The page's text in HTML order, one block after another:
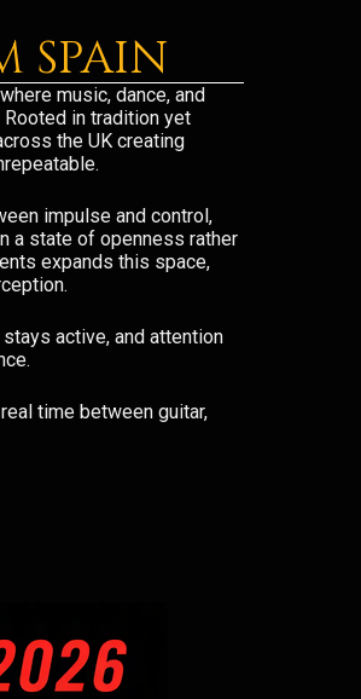
SPAIN
music, dance, and
in tradition yet
the UK creating
impulse and control,
a state of openness rather
expands this space,
active, and attention
time between guitar,